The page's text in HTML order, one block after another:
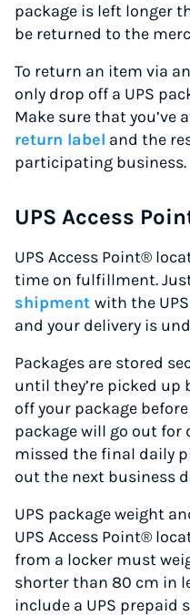
package is left longer
be returned to the
To return an item via
only drop off a UPS
Make sure that you’ve
return label and the
participating business.
UPS Access
UPS Access Point®
time on fulfillment.
shipment with the
and your delivery is
Packages are stored
until they’re picked up
off your package
package will go out for
missed the final daily
out the next business
UPS package weight
UPS Access Point®
from a locker must
shorter than 80 cm in
include a UPS prepaid